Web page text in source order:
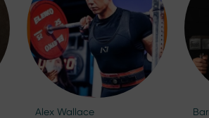
Alex Wallace